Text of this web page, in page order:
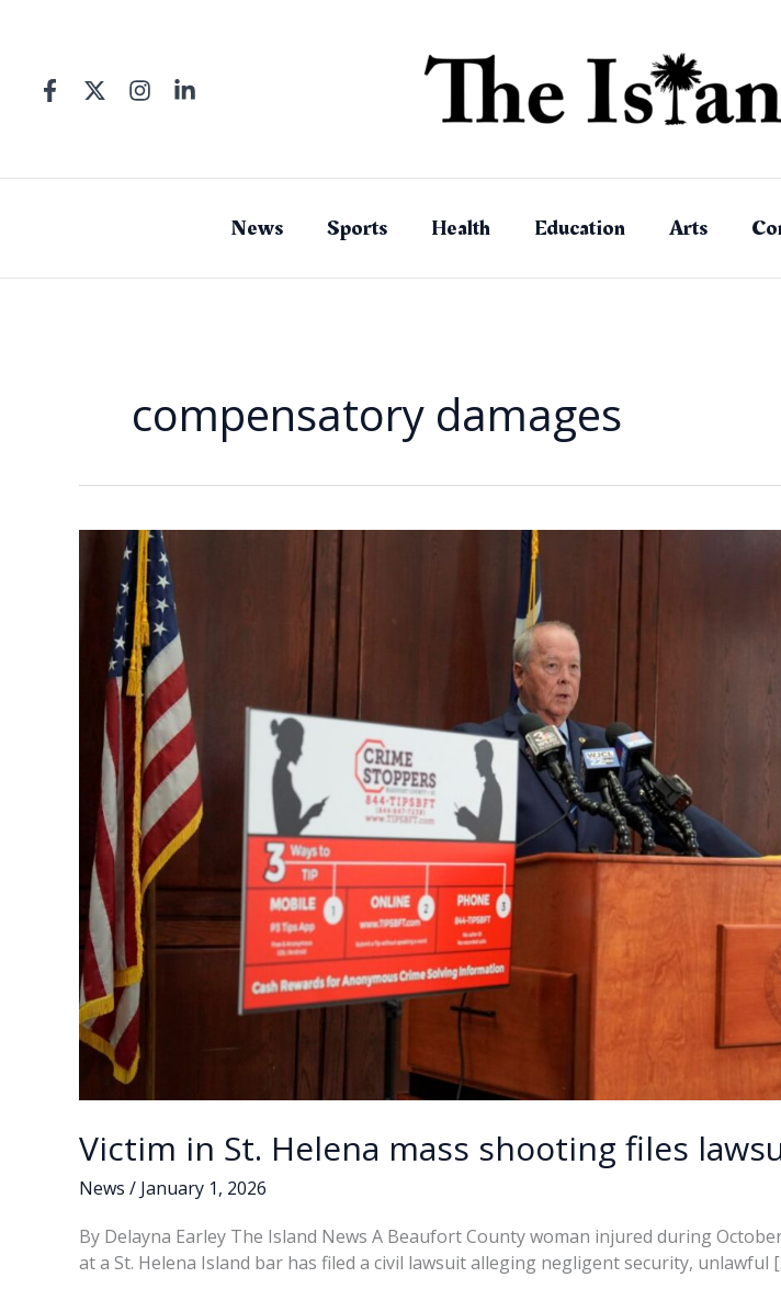
News Sports Health Education Arts
compensatory damages
Victim in St. Helena mass shooting files
News / January 1, 2026
By Delayna Earley The Island News A Beaufort County woman injured during
at a St. Helena Island bar has filed a civil lawsuit alleging negligent security, unlawful